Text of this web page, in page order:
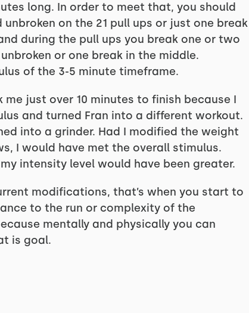
long. In order to meet that, you should
on the 21 pull ups or just one break
during the pull ups you break one or two
or one break in the middle.
of the 3-5 minute timeframe.
just over 10 minutes to finish because I
and turned Fran into a different workout.
into a grinder. Had I modified the weight
I would have met the overall stimulus.
intensity level would have been greater.
modifications, that’s when you start to
to the run or complexity of the
mentally and physically you can
is goal.